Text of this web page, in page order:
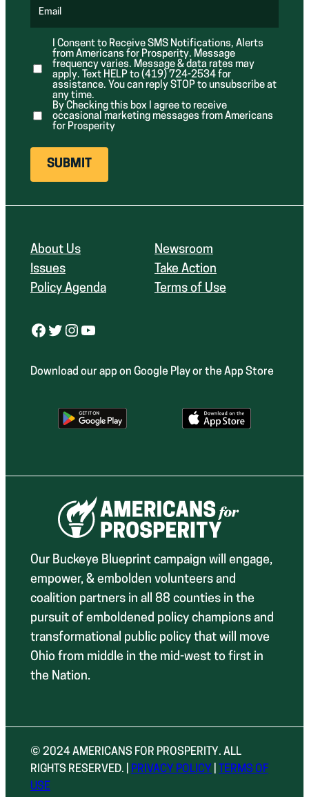
r
d
)
Email
R
q
u
i
r
e
d
)
I Consent to Receive SMS Notifications, Alerts
from Americans for Prosperity. Message
frequency varies. Message & data rates may
apply. Text HELP to (419) 724-2534 for
assistance. You can reply STOP to unsubscribe at
any time.
By Checking this box I agree to receive
occasional marketing messages from Americans
for Prosperity
About Us
Issues
Policy Agenda
Newsroom
Take Action
Terms of Use
Facebook Twitter Instagram YouTube
Download our app on Google Play or the App Store
Our Buckeye Blueprint campaign will engage,
empower, & embolden volunteers and
coalition partners in all 88 counties in the
pursuit of emboldened policy champions and
transformational public policy that will move
Ohio from middle in the mid-west to first in
the Nation.
© 2024 AMERICANS FOR PROSPERITY. ALL
RIGHTS RESERVED. |
PRIVACY POLICY
TERMS OF
USE